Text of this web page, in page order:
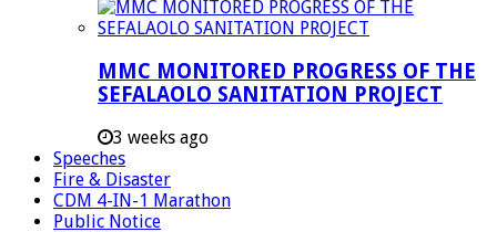
MMC MONITORED PROGRESS OF THE
SEFALAOLO SANITATION PROJECT
3 weeks ago
Speeches
Fire & Disaster
CDM 4-IN-1 Marathon
Public Notice